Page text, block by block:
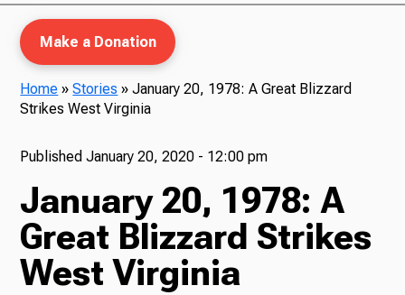
TV
Make a Donation
Home »Stories »January 20, 1978: A Great Blizzard
Strikes West Virginia
PublishedJanuary 20, 2020 - 12:00 pm
January 20, 1978: A
Great Blizzard Strikes
West Virginia